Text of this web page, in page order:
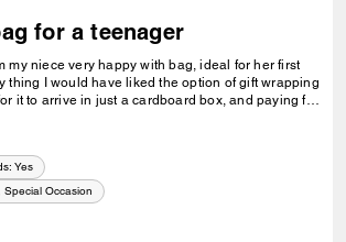
for a teenager
my niece very happy with bag, ideal for her first
thing I would have liked the option of gift wrapping
it to arrive in just a cardboard box, and paying for
on tracking etc
Yes
Special Occasion